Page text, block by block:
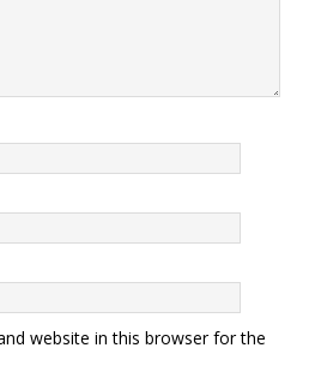
website in this browser for the